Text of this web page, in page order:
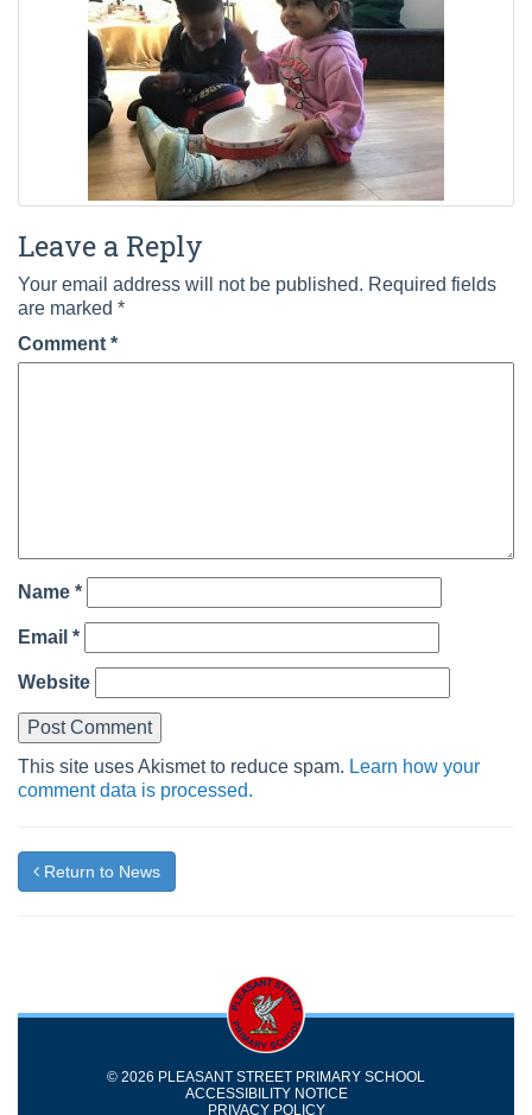
Leave a Reply
Your email address will not be published. Required fields
are marked *
Comment *
Name *
Email *
Website
This site uses Akismet to reduce spam. Learn how your
comment data is processed.
Return to News
© 2026 PLEASANT STREET PRIMARY SCHOOL
ACCESSIBILITY NOTICE
PRIVACY POLICY